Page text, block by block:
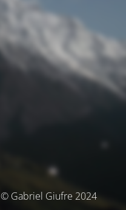
© Gabriel Giufre 2024